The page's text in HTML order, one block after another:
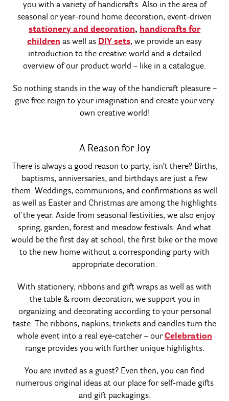
you with a variety of handicrafts. Also in the area of
seasonal or year-round home decoration, event-driven
stationery and decoration, handicrafts for
children as well as DIY sets, we provide an easy
introduction to the creative world and a detailed
overview of our product world – like in a catalogue.
So nothing stands in the way of the handicraft pleasure –
give free reign to your imagination and create your very
own creative world!
A Reason for Joy
There is always a good reason to party, isn’t there? Births,
baptisms, anniversaries, and birthdays are just a few
them. Weddings, communions, and confirmations as well
as well as Easter and Christmas are among the highlights
of the year. Aside from seasonal festivities, we also enjoy
spring, garden, forest and meadow festivals. And what
would be the first day at school, the first bike or the move
to the new home without a corresponding party with
appropriate decoration.
With stationery, ribbons and gift wraps as well as with
the table & room decoration, we support you in
organizing and decorating according to your personal
taste. The ribbons, napkins, trinkets and candles turn the
whole event into a real eye-catcher – our Celebration
range provides you with further unique highlights.
You are invited as a guest? Even then, you can find
numerous original ideas at our place for self-made gifts
and gift packagings.